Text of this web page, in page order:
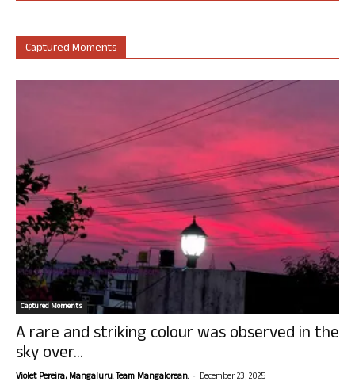
Captured Moments
Captured Moments
A rare and striking colour was observed in the
sky over...
Violet Pereira, Mangaluru. Team Mangalorean. - December 23, 2025